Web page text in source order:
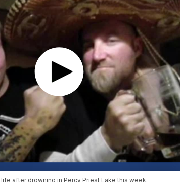
after drowning in Percy Priest Lake this week.